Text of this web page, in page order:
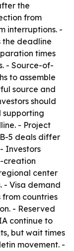
the
from
interruptions. -
the deadline
times
- Source-of-
to assemble
source and
should
- Project
5 deals differ
Investors
creation
center
- Visa demand
from countries
- Reserved
continue to
but wait times
movement. -